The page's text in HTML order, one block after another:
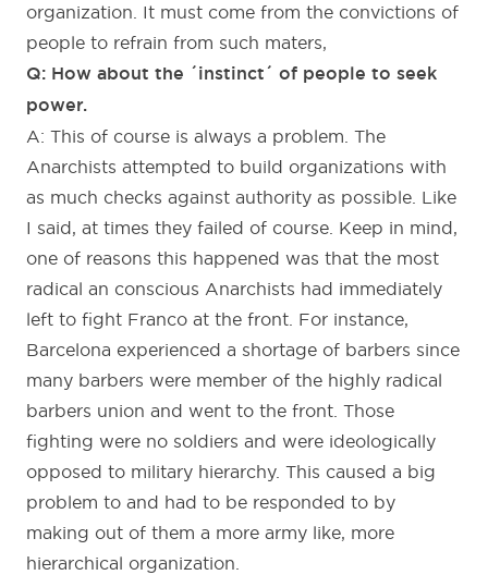
organization. It must come from the convictions of
people to refrain from such maters,
Q: How about the ´instinct´ of people to seek
power.
A: This of course is always a problem. The
Anarchists attempted to build organizations with
as much checks against authority as possible. Like
I said, at times they failed of course. Keep in mind,
one of reasons this happened was that the most
radical an conscious Anarchists had immediately
left to fight Franco at the front. For instance,
Barcelona experienced a shortage of barbers since
many barbers were member of the highly radical
barbers union and went to the front. Those
fighting were no soldiers and were ideologically
opposed to military hierarchy. This caused a big
problem to and had to be responded to by
making out of them a more army like, more
hierarchical organization.